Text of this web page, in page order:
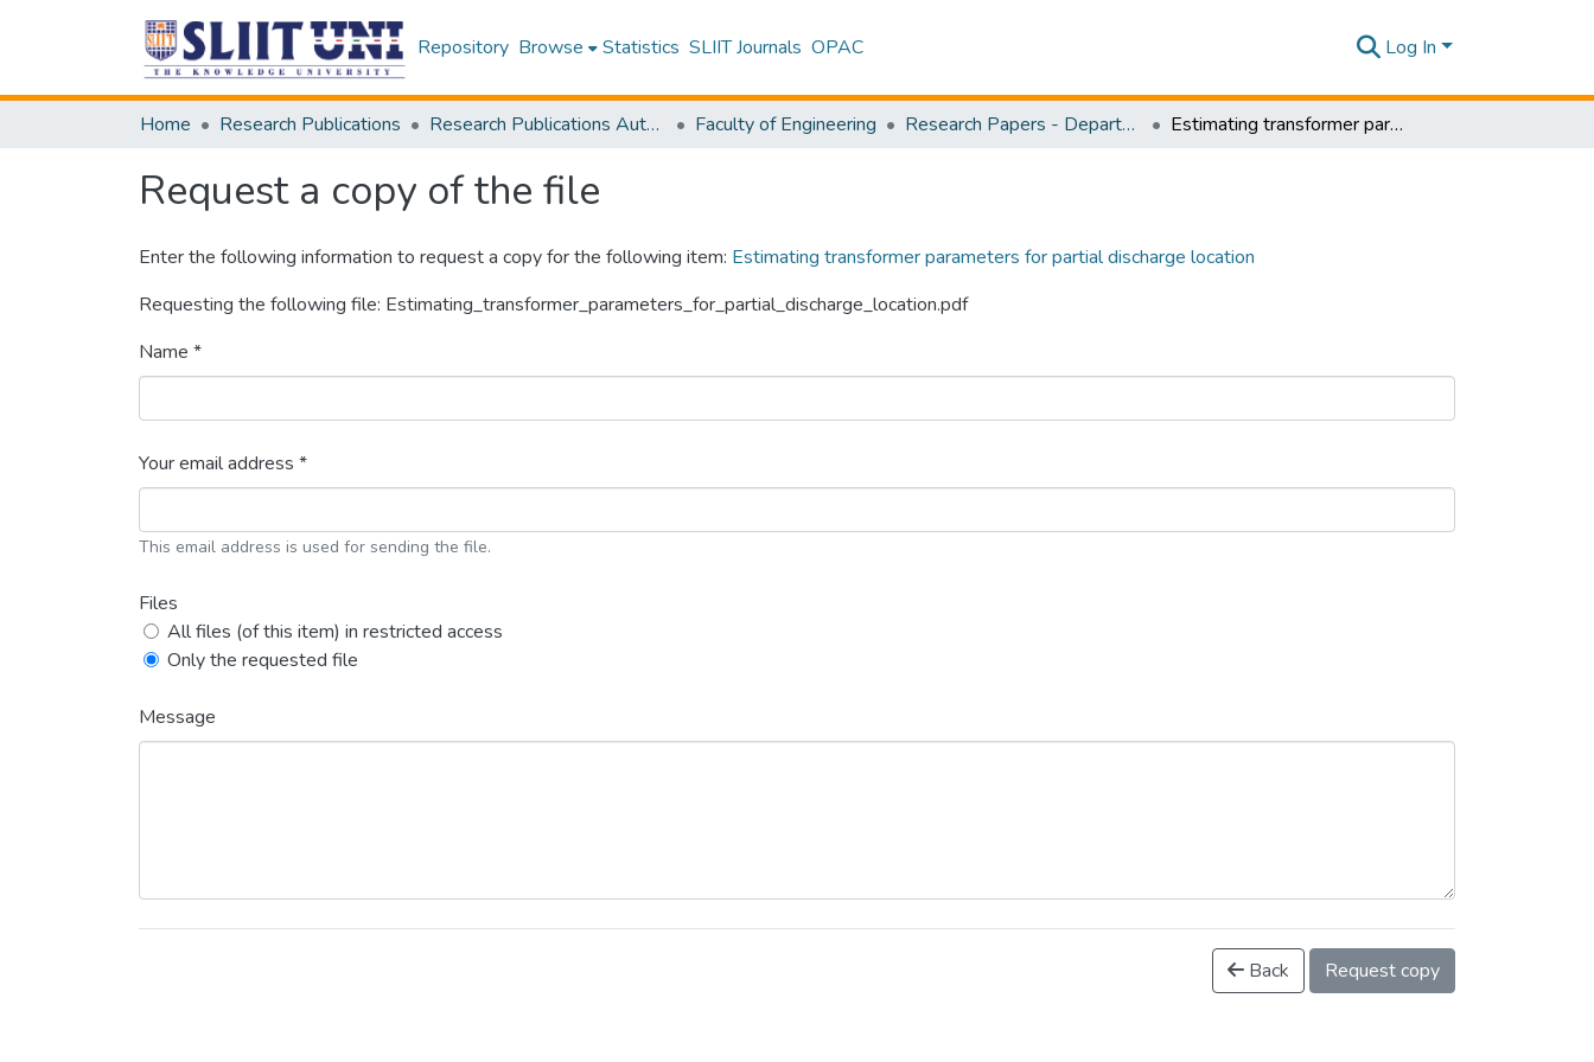
Repository Browse Statistics SLIIT Journals OPAC Log In
Home Research Publications Research Publications Authored by SLIIT Staff Faculty of Engineering Research Papers - Department of Electrical and Electronic Engineering Estimating transformer parameters for partial discharge location
Request a copy of the file
Enter the following information to request a copy for the following item: Estimating transformer parameters for partial discharge location
Requesting the following file: Estimating_transformer_parameters_for_partial_discharge_location.pdf
Name *
Your email address *
This email address is used for sending the file.
Files
All files (of this item) in restricted access
Only the requested file
Message
Back Request copy